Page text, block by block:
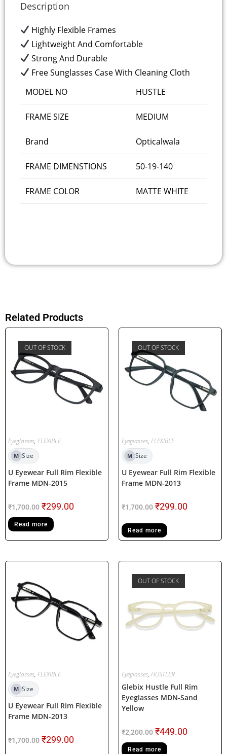
Description
Highly Flexible Frames
Lightweight And Comfortable
Strong And Durable
Free Sunglasses Case With Cleaning Cloth
MODEL NO
HUSTLE
FRAME SIZE MEDIUM
Brand Opticalwala
FRAME DIMENSTIONS 50-19-140
FRAME COLOR MATTE WHITE
Related Products
OUT OF STOCK
Eyeglasses, FLEXIBLE
M Size
U Eyewear Full Rim Flexible
Frame MDN-2015
₹1,700.00 ₹299.00
Read more
OUT OF STOCK
Eyeglasses, FLEXIBLE
M Size
U Eyewear Full Rim Flexible
Frame MDN-2013
₹1,700.00 ₹299.00
Read more
Eyeglasses, FLEXIBLE
M Size
U Eyewear Full Rim Flexible
Frame MDN-2013
₹1,700.00 ₹299.00
OUT OF STOCK
Eyeglasses, HUSTLER
Glebix Hustle Full Rim
Eyeglasses MDN-Sand
Yellow
₹2,200.00 ₹449.00
Read more